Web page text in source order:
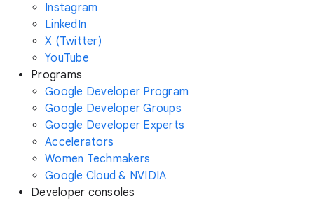
Instagram
LinkedIn
X (Twitter)
YouTube
Programs
Google Developer Program
Google Developer Groups
Google Developer Experts
Accelerators
Women Techmakers
Google Cloud & NVIDIA
Developer consoles